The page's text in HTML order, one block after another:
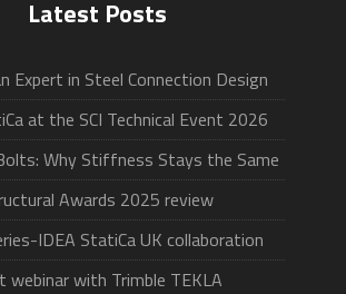
Latest Posts
Expert in Steel Connection Design
at the SCI Technical Event 2026
Why Stiffness Stays the Same
Awards 2025 review
IDEA StatiCa UK collaboration
webinar with Trimble TEKLA